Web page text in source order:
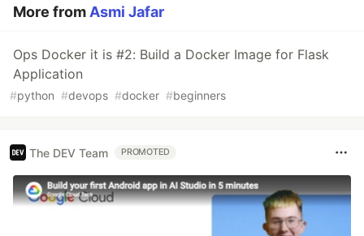
More fromAsmi Jafar
Ops Docker it is #2: Build a Docker Image for Flask
Application
#python #devops #docker #beginners
The DEV Team PROMOTED